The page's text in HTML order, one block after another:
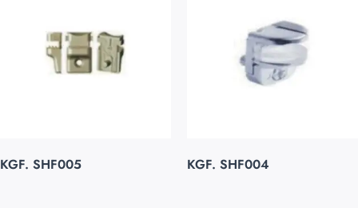
KGF. SHF005 KGF. SHF004